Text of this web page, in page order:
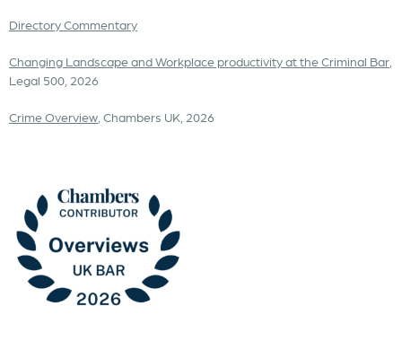
Directory Commentary
Changing Landscape and Workplace productivity at the Criminal Bar,
Legal 500, 2026
Crime Overview, Chambers UK, 2026